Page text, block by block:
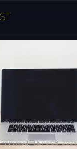
How to Optimize a
min read June 08, 2026